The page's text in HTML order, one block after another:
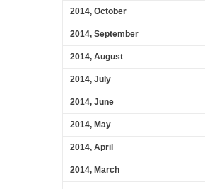
2014, October
2014, September
2014, August
2014, July
2014, June
2014, May
2014, April
2014, March